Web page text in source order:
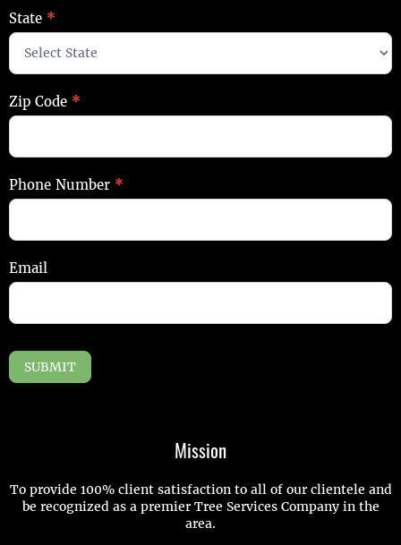
State *
Zip Code *
Phone Number *
Email
SUBMIT
Mission
To provide 100% client satisfaction to all of our clientele and
be recognized as a premier Tree Services Company in the
area.